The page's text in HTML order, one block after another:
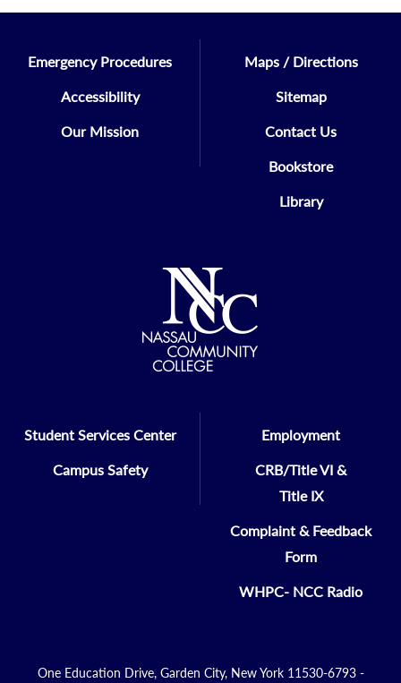
Emergency Procedures
Accessibility
Our Mission
Maps / Directions
Sitemap
Contact Us
Bookstore
Library
Student Services Center
Campus Safety
Employment
CRB/Title VI &
Title IX
Complaint & Feedback
Form
WHPC- NCC Radio
One Education Drive, Garden City, New York 11530-6793 -